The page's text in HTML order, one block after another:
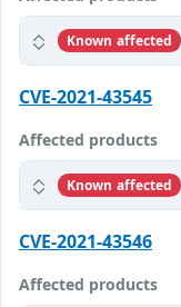
Known affected
CVE-2021-43545
Affected products
Known affected
CVE-2021-43546
Affected products